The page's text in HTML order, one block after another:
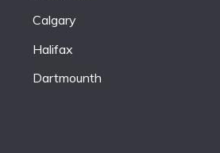
Calgary
Halifax
Dartmounth